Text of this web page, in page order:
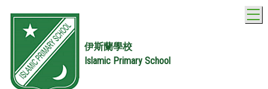
伊斯蘭學校
Islamic Primary School